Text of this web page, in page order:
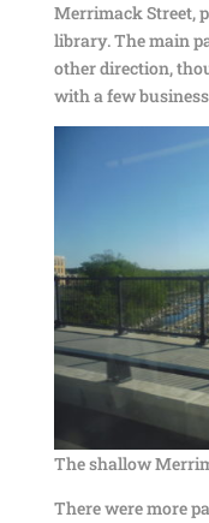
Merrimack Street,
library. The main
other direction,
with a few
The shallow
There were more